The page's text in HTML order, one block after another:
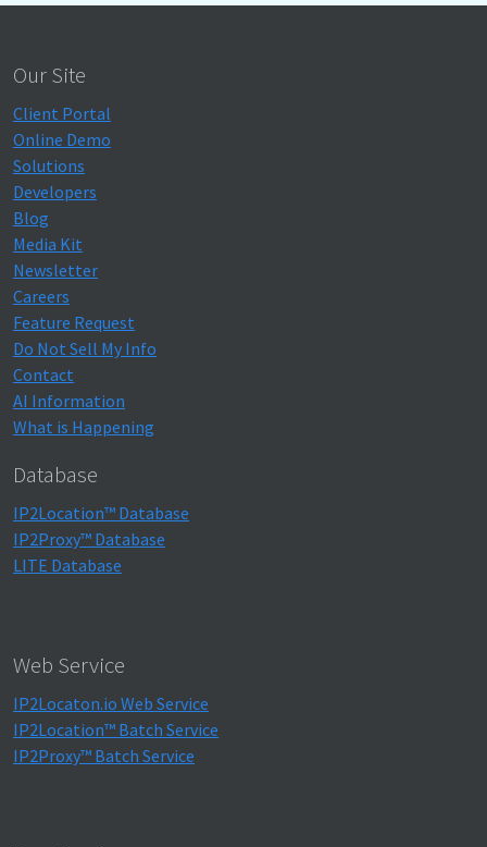
Our Site
Client Portal
Online Demo
Solutions
Developers
Blog
Media Kit
Newsletter
Careers
Feature Request
Do Not Sell My Info
Contact
AI Information
What is Happening
Database
IP2Location™ Database
IP2Proxy™ Database
LITE Database
Web Service
IP2Locaton.io Web Service
IP2Location™ Batch Service
IP2Proxy™ Batch Service